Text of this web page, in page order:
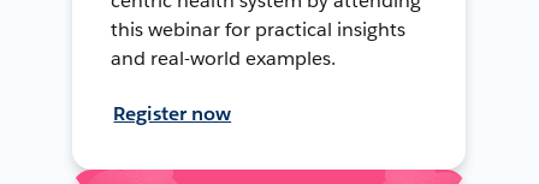
this webinar for practical insights
and real-world examples.
Register now